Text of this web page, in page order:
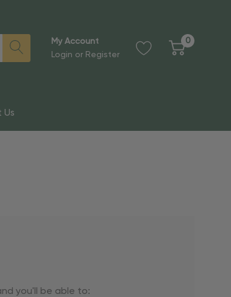
My Account
Login or Register
0
you'll be able to: